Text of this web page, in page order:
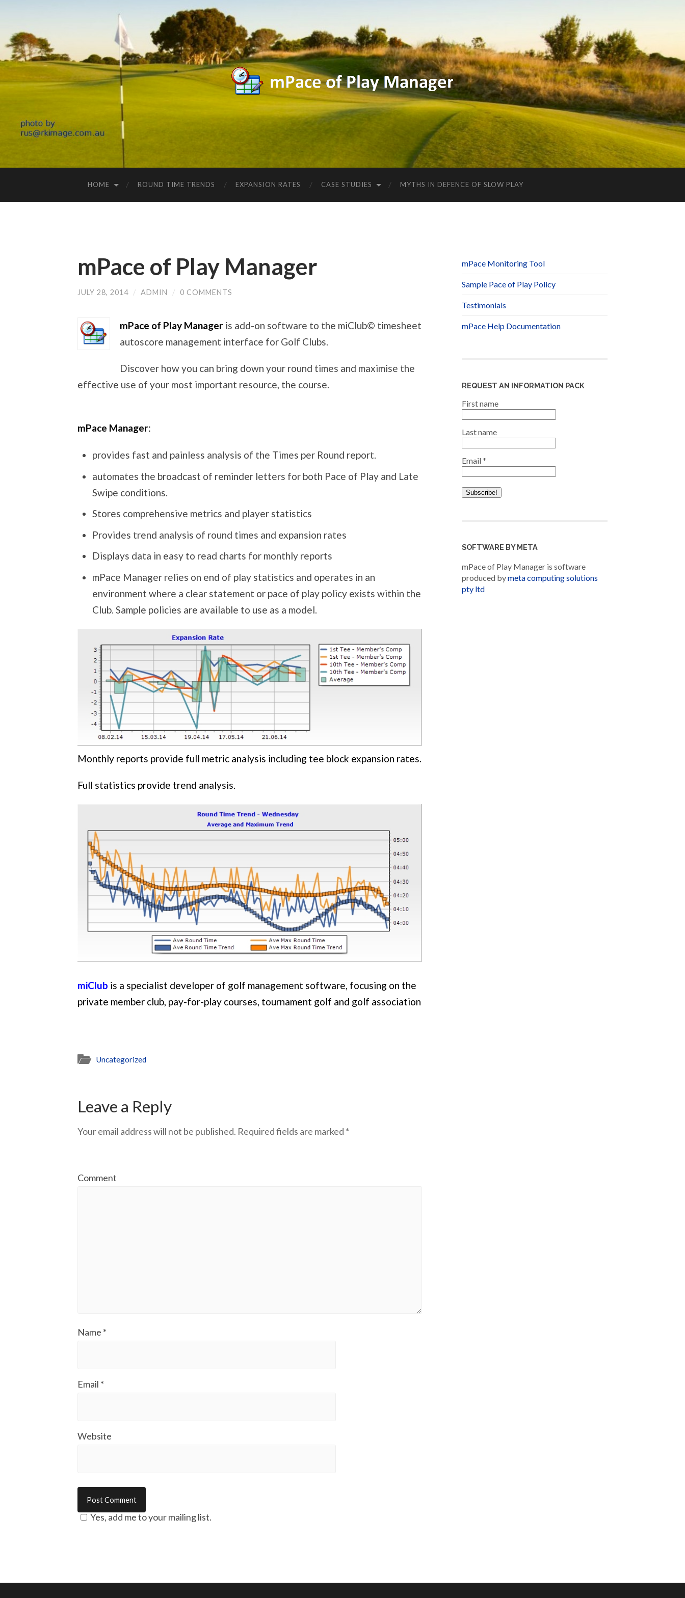
HOME ROUND TIME TRENDS EXPANSION RATES CASE STUDIES MYTHS IN DEFENCE OF SLOW PLAY
mPace of Play Manager
JULY 28, 2014 / ADMIN / 0 COMMENTS
mPace of Play Manager is add-on software to the miClub© timesheet
autoscore management interface for Golf Clubs.
Discover how you can bring down your round times and maximise the
effective use of your most important resource, the course.
mPace Manager:
provides fast and painless analysis of the Times per Round report.
automates the broadcast of reminder letters for both Pace of Play and Late
Swipe conditions.
Stores comprehensive metrics and player statistics
Provides trend analysis of round times and expansion rates
Displays data in easy to read charts for monthly reports
mPace Manager relies on end of play statistics and operates in an
environment where a clear statement or pace of play policy exists within the
Club. Sample policies are available to use as a model.
Monthly reports provide full metric analysis including tee block expansion rates.
Full statistics provide trend analysis.
miClub is a specialist developer of golf management software, focusing on the
private member club, pay-for-play courses, tournament golf and golf association
Uncategorized
Leave a Reply
Your email address will not be published. Required fields are marked *
Comment
Name *
Email *
Website
Yes, add me to your mailing list.
mPace Monitoring Tool
Sample Pace of Play Policy
Testimonials
mPace Help Documentation
REQUEST AN INFORMATION PACK
First name
Last name
Email *
SOFTWARE BY META
mPace of Play Manager is software
produced bymeta computing solutions
pty ltd